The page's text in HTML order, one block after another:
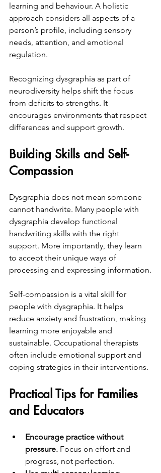
learning and behaviour. A holistic
approach considers all aspects of a
person’s profile, including sensory
needs, attention, and emotional
regulation.
Recognizing dysgraphia as part of
neurodiversity helps shift the focus
from deficits to strengths. It
encourages environments that respect
differences and support growth.
Building Skills and Self-
Compassion
Dysgraphia does not mean someone
cannot handwrite. Many people with
dysgraphia develop functional
handwriting skills with the right
support. More importantly, they learn
to accept their unique ways of
processing and expressing information.
Self-compassion is a vital skill for
people with dysgraphia. It helps
reduce anxiety and frustration, making
learning more enjoyable and
sustainable. Occupational therapists
often include emotional support and
coping strategies in their interventions.
Practical Tips for Families
and Educators
Encourage practice without
pressure. Focus on effort and
progress, not perfection.